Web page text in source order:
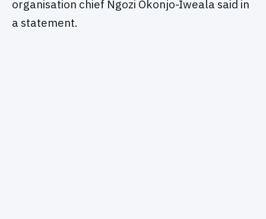
organisation chief Ngozi Okonjo-Iweala said in
a statement.